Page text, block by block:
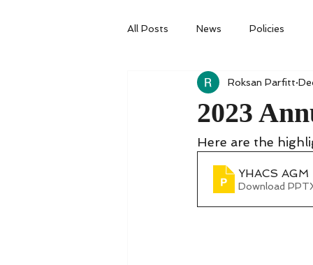
All Posts News Policies
2023
Roksan Parfitt
Here are the
YHACS
Download